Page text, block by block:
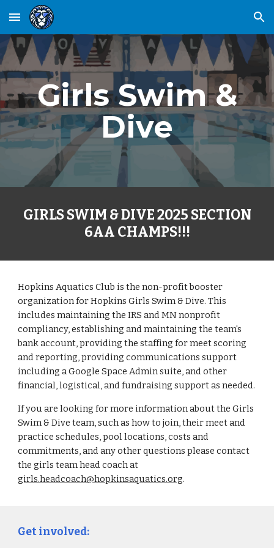
Skip to main content Skip to navigation
Girls Swim &
Dive
GIRLS SWIM & DIVE 2025 SECTION
6AA CHAMPS!!!
Hopkins Aquatics Club is the non-profit booster
organization for Hopkins Girls Swim & Dive. This
includes maintaining the IRS and MN nonprofit
compliancy, establishing and maintaining the team's
bank account, providing the staffing for meet scoring
and reporting, providing communications support
including a Google Space Admin suite, and other
financial, logistical, and fundraising support as needed.
If you are looking for more information about the Girls
Swim & Dive team, such as how to join, their meet and
practice schedules, pool locations, costs and
commitments, and any other questions please contact
the girls team head coach at
girls.headcoach@hopkinsaquatics.org.
Get involved: